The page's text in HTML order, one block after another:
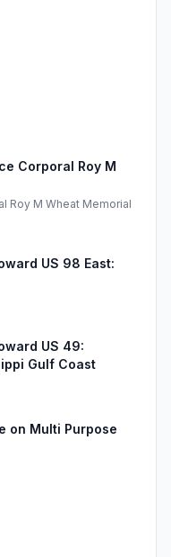
Corporal Roy M
Roy M Wheat Memorial
US 98 East:
US 49:
Gulf Coast
on Multi Purpose